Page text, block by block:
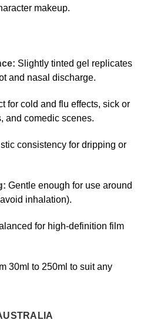
makeup.
Slightly tinted gel replicates
and nasal discharge.
for cold and flu effects, sick or
and comedic scenes.
consistency for dripping or
Gentle enough for use around
inhalation).
for high-definition film
30ml to 250ml to suit any